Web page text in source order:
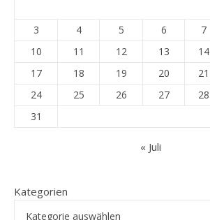
3
4 5 6 7
10
11 12 13 14
17
18 19 20 21
24
25 26 27 28
31
« Juli
Kategorien